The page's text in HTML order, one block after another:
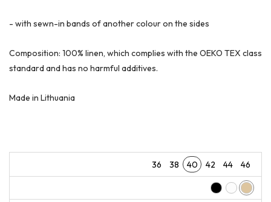
- with sewn-in bands of another colour on the sides
Composition: 100% linen, which complies with the OEKO TEX class
standard and has no harmful additives.
Made in Lithuania
36 38 40 42 44 46